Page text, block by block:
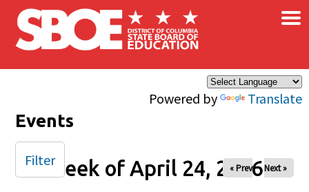
Skip to main content
Powered by Translate
×
Events
Week of April 24, 2026
« Prev Next »
Filter